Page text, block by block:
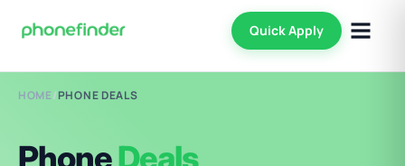
Quick Apply
HOME/PHONE DEALS
PhoneDeals